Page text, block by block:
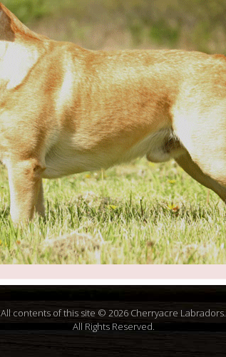
All contents of this site © 2026 Cherryacre Labradors.
All Rights Reserved.